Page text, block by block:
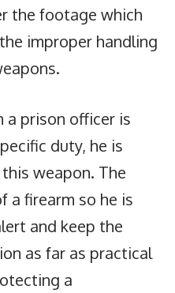
the footage which
improper handling
a prison officer is
duty, he is
weapon. The
a firearm so he is
and keep the
as far as practical
a